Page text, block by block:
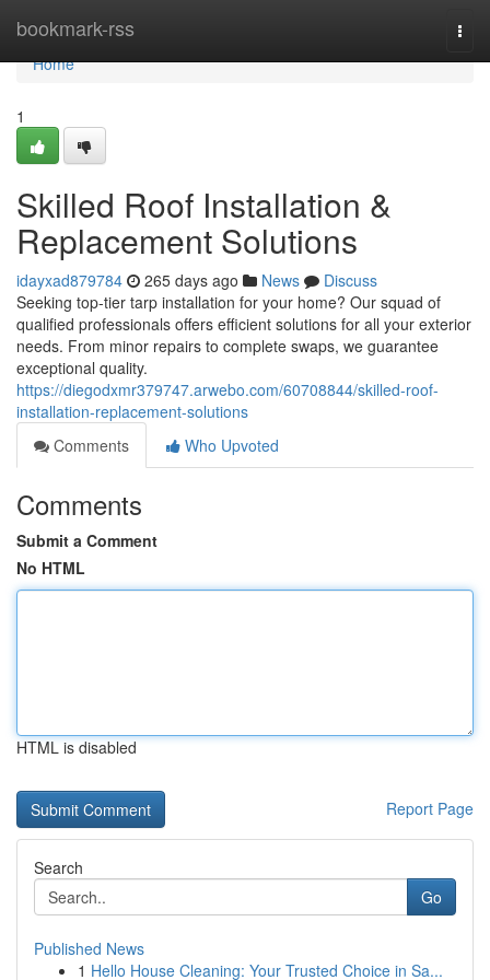
bookmark-rss
Home
Home
1
Skilled Roof Installation &
Replacement Solutions
idayxad879784 265 days ago News
Discuss
Seeking top-tier tarp installation for your home? Our squad of
qualified professionals offers efficient solutions for all your exterior
needs. From minor repairs to complete swaps, we guarantee
exceptional quality.
https://diegodxmr379747.arwebo.com/60708844/skilled-roof-
installation-replacement-solutions
Comments
Who Upvoted
Comments
Submit a Comment
No HTML
HTML is disabled
Report Page
Search
Go
Published News
1 Hello House Cleaning: Your Trusted Choice in Sa...